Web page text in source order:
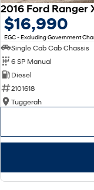
2016 Ford Ranger
$16,990
EGC - Excluding Government
Single Cab Cab Chassis
6 SP Manual
Diesel
2101618
Tuggerah